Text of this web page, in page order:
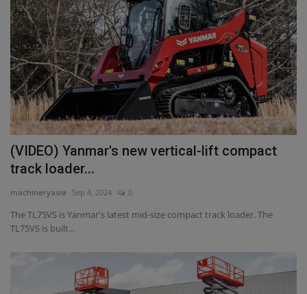
(VIDEO) Yanmar's new vertical-lift compact
track loader...
machineryasia Sep 4, 2024 0
The TL75VS is Yanmar's latest mid-size compact track loader. The
TL75VS is built...